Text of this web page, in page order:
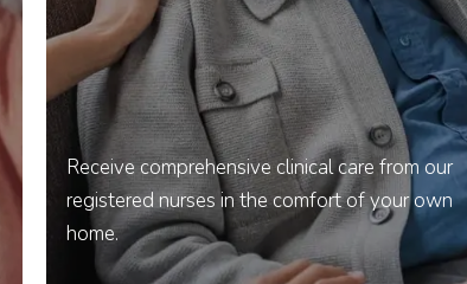
Receive comprehensive clinical care from our
registered nurses in the comfort of your own
home.